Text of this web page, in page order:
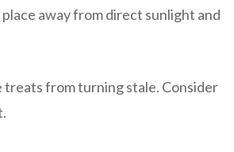
away from direct sunlight and
treats from turning stale. Consider